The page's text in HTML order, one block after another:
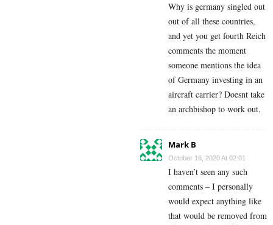
Why is germany singled out
out of all these countries,
and yet you get fourth Reich
comments the moment
someone mentions the idea
of Germany investing in an
aircraft carrier? Doesnt take
an archbishop to work out.
Mark B
October 16, 2020 At 02:01
I haven’t seen any such
comments – I personally
would expect anything like
that would be removed from